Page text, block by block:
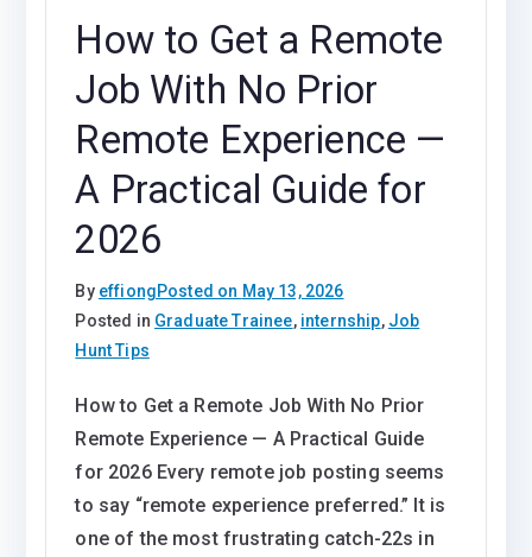
How to Get a Remote
Job With No Prior
Remote Experience —
A Practical Guide for
2026
By effiongPosted on May 13, 2026
Posted in Graduate Trainee, internship, Job
Hunt Tips
How to Get a Remote Job With No Prior
Remote Experience — A Practical Guide
for 2026 Every remote job posting seems
to say “remote experience preferred.” It is
one of the most frustrating catch-22s in